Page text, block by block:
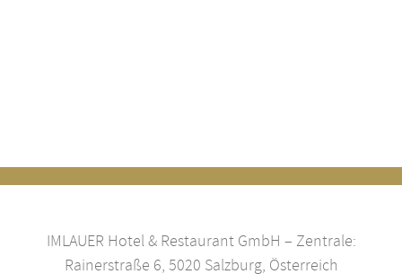
IMLAUER Hotel & Restaurant GmbH – Zentrale:
Rainerstraße 6, 5020 Salzburg, Österreich